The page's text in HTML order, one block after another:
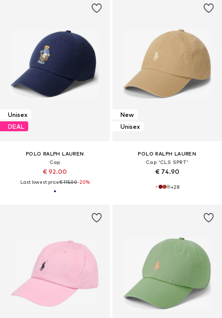
Unisex
DEAL
POLO RALPH LAUREN
Cap
€ 92.00
Last lowest price:€ 115.00-20%
New
Unisex
POLO RALPH LAUREN
Cap 'CLS SPRT'
€ 74.90
+28